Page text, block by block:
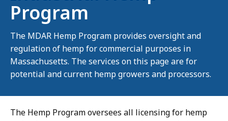
Program
The MDAR Hemp Program provides oversight and
regulation of hemp for commercial purposes in
Massachusetts. The services on this page are for
potential and current hemp growers and processors.
The Hemp Program oversees all licensing for hemp